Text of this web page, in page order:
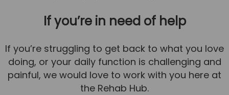
If you’re in need of help
If you’re struggling to get back to what you love
doing, or your daily function is challenging and
painful, we would love to work with you here at
the Rehab Hub.